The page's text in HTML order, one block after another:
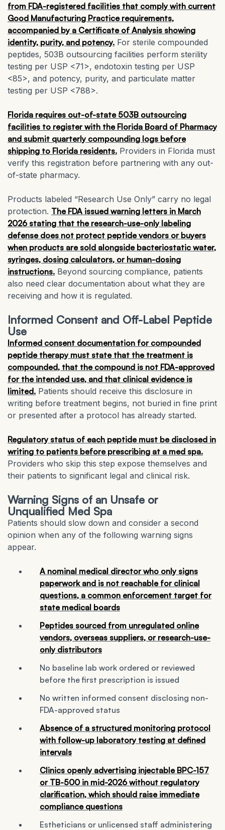
from FDA-registered facilities that comply with current
Good Manufacturing Practice requirements,
accompanied by a Certificate of Analysis showing
identity, purity, and potency. For sterile compounded
peptides, 503B outsourcing facilities perform sterility
testing per USP <71>, endotoxin testing per USP
<85>, and potency, purity, and particulate matter
testing per USP <788>.
Florida requires out-of-state 503B outsourcing
facilities to register with the Florida Board of Pharmacy
and submit quarterly compounding logs before
shipping to Florida residents. Providers in Florida must
verify this registration before partnering with any out-
of-state pharmacy.
Products labeled “Research Use Only” carry no legal
protection. The FDA issued warning letters in March
2026 stating that the research-use-only labeling
defense does not protect peptide vendors or buyers
when products are sold alongside bacteriostatic water,
syringes, dosing calculators, or human-dosing
instructions. Beyond sourcing compliance, patients
also need clear documentation about what they are
receiving and how it is regulated.
Informed Consent and Off-Label Peptide
Use
Informed consent documentation for compounded
peptide therapy must state that the treatment is
compounded, that the compound is not FDA-approved
for the intended use, and that clinical evidence is
limited. Patients should receive this disclosure in
writing before treatment begins, not buried in fine print
or presented after a protocol has already started.
Regulatory status of each peptide must be disclosed in
writing to patients before prescribing at a med spa.
Providers who skip this step expose themselves and
their patients to significant legal and clinical risk.
Warning Signs of an Unsafe or
Unqualified Med Spa
Patients should slow down and consider a second
opinion when any of the following warning signs
appear.
A nominal medical director who only signs
paperwork and is not reachable for clinical
questions, a common enforcement target for
state medical boards
Peptides sourced from unregulated online
vendors, overseas suppliers, or research-use-
only distributors
No baseline lab work ordered or reviewed
before the first prescription is issued
No written informed consent disclosing non-
FDA-approved status
Absence of a structured monitoring protocol
with follow-up laboratory testing at defined
intervals
Clinics openly advertising injectable BPC-157
or TB-500 in mid-2026 without regulatory
clarification, which should raise immediate
compliance questions
Estheticians or unlicensed staff administering